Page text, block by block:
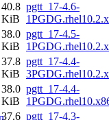
40.8
KiB
pgtt_17-4.6-
38.0
KiB
pgtt_17-4.5-
37.8
KiB
pgtt_17-4.4-
38.0
KiB
pgtt_17-4.4-
37.6 pgtt_17-4.3-